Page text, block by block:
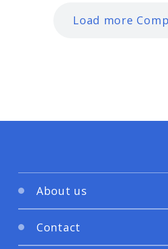
Load more
About us
Contact